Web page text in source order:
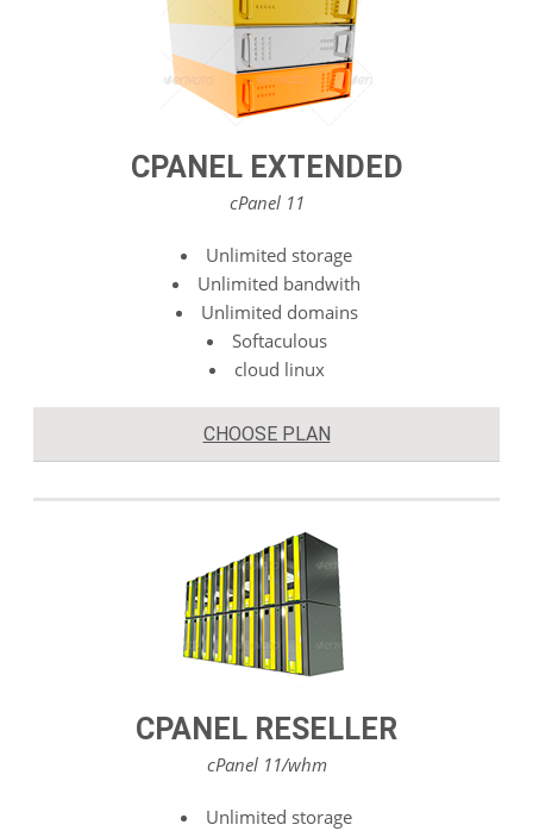
CPANEL EXTENDED
cPanel 11
Unlimited storage
Unlimited bandwith
Unlimited domains
Softaculous
cloud linux
CHOOSE PLAN
CPANEL RESELLER
cPanel 11/whm
Unlimited storage